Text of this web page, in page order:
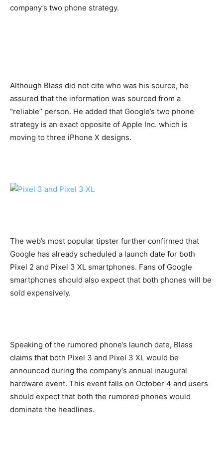
company’s two phone strategy.
Although Blass did not cite who was his source, he
assured that the information was sourced from a
“reliable” person. He added that Google’s two phone
strategy is an exact opposite of Apple Inc. which is
moving to three iPhone X designs.
The web’s most popular tipster further confirmed that
Google has already scheduled a launch date for both
Pixel 2 and Pixel 3 XL smartphones. Fans of Google
smartphones should also expect that both phones will be
sold expensively.
Speaking of the rumored phone’s launch date, Blass
claims that both Pixel 3 and Pixel 3 XL would be
announced during the company’s annual inaugural
hardware event. This event falls on October 4 and users
should expect that both the rumored phones would
dominate the headlines.